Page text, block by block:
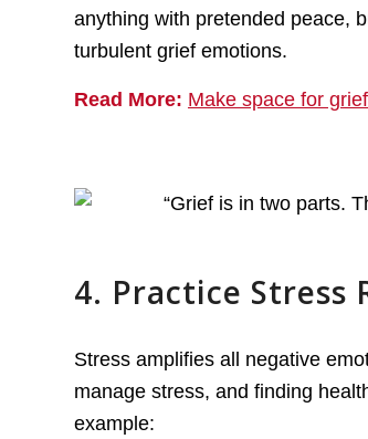
anything with pretended peace,
turbulent grief emotions.
Read More: Make space for
4. Practice Stress
Stress amplifies all negative
manage stress, and finding
example: